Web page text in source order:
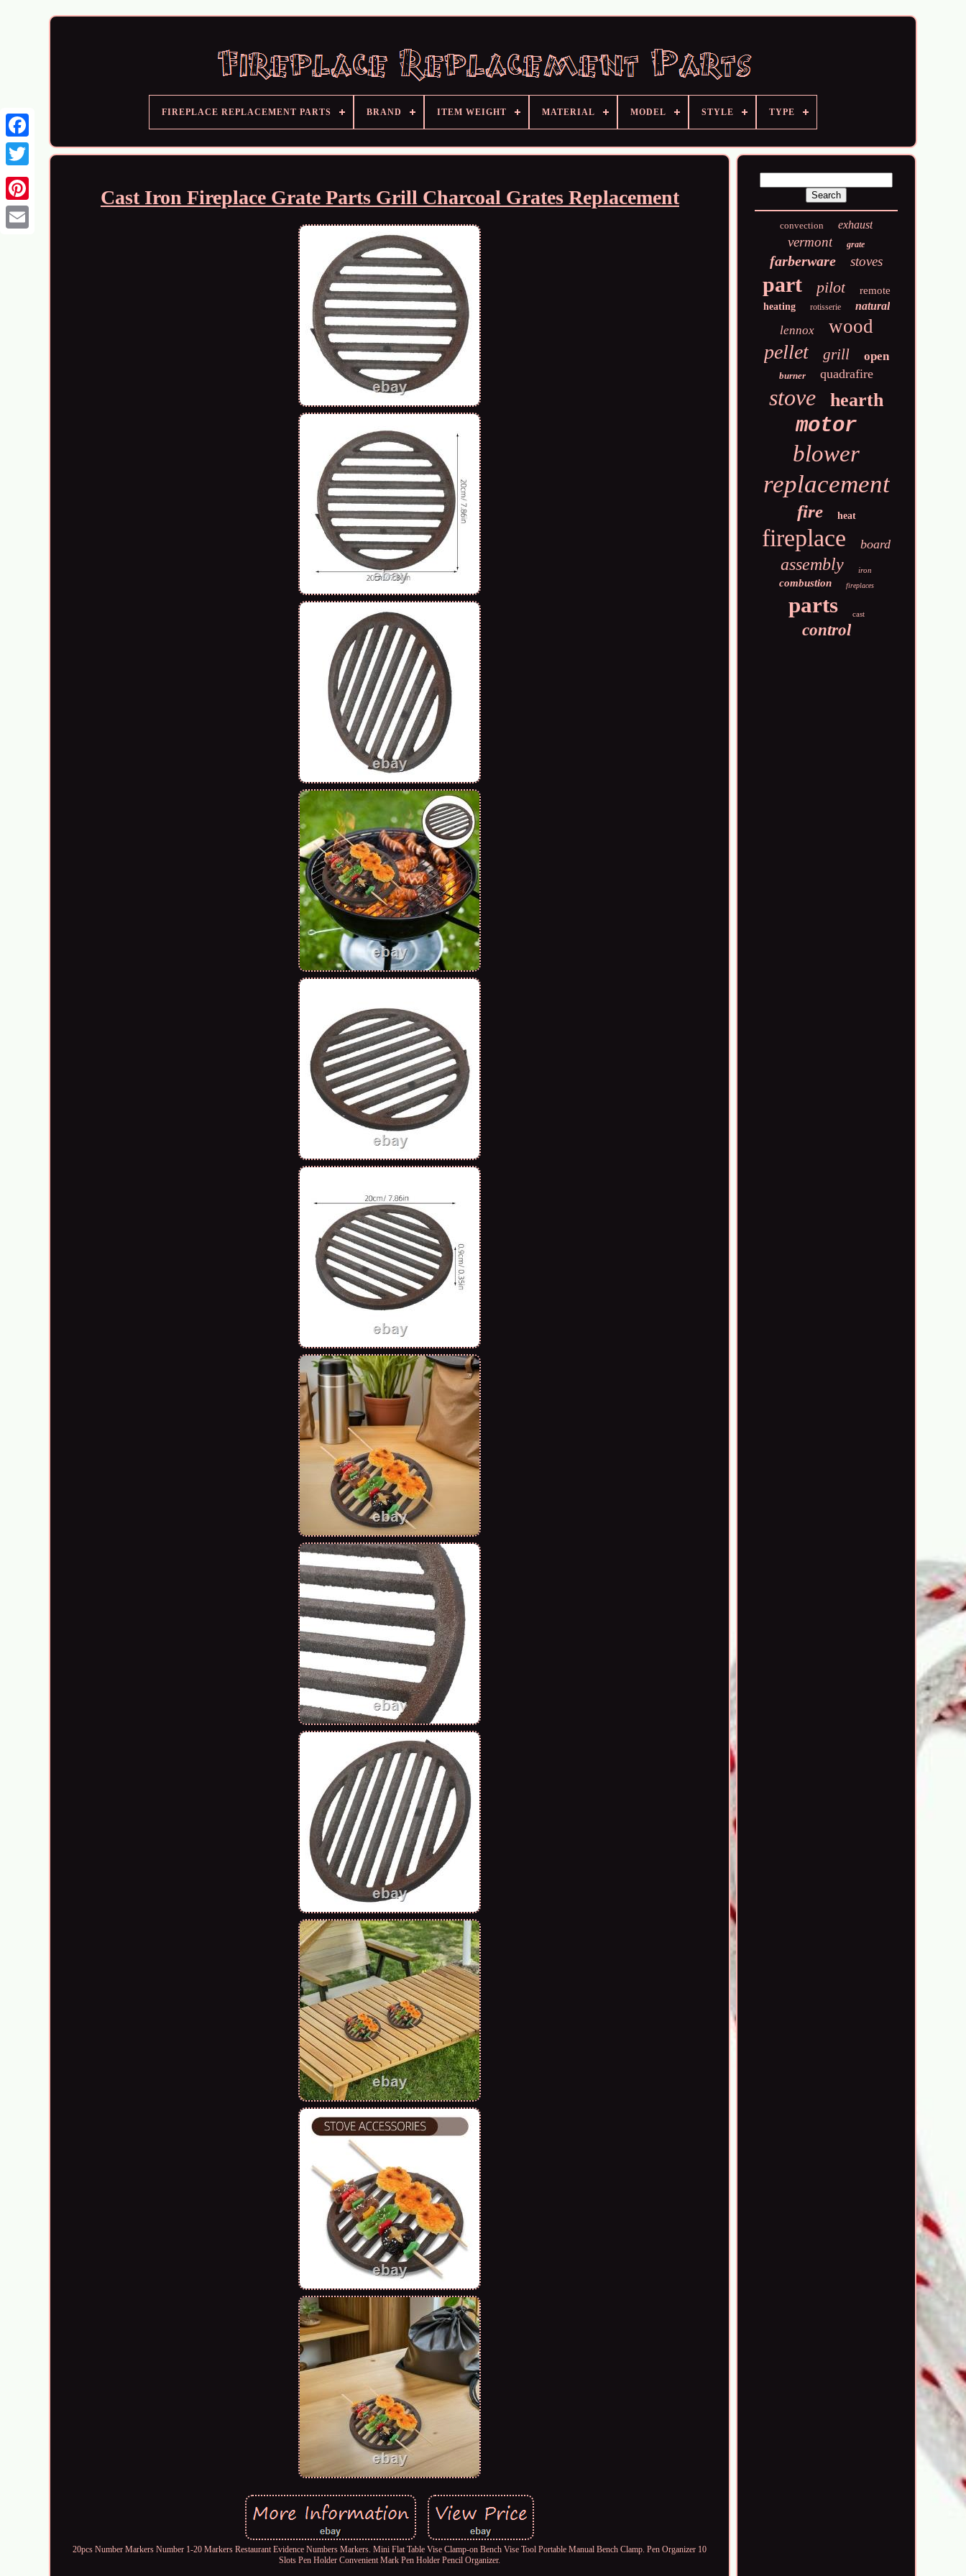
FIREPLACE REPLACEMENT PARTS BRAND ITEM WEIGHT MATERIAL MODEL STYLE TYPE
Cast Iron Fireplace Grate Parts Grill Charcoal Grates Replacement
20pcs Number Markers Number 1-20 Markers Restaurant Evidence Numbers Markers. Mini Flat Table Vise Clamp-on Bench Vise Tool Portable Manual Bench Clamp. Pen Organizer 10
Slots Pen Holder Convenient Mark Pen Holder Pencil Organizer.
convection exhaust
vermont grate
farberware stoves
part pilot remote
heating rotisserie natural
lennox wood
pellet grill open
burner quadrafire
stove hearth
motor
blower
replacement
fire heat
fireplace board
assembly iron
combustion fireplaces
parts cast
control